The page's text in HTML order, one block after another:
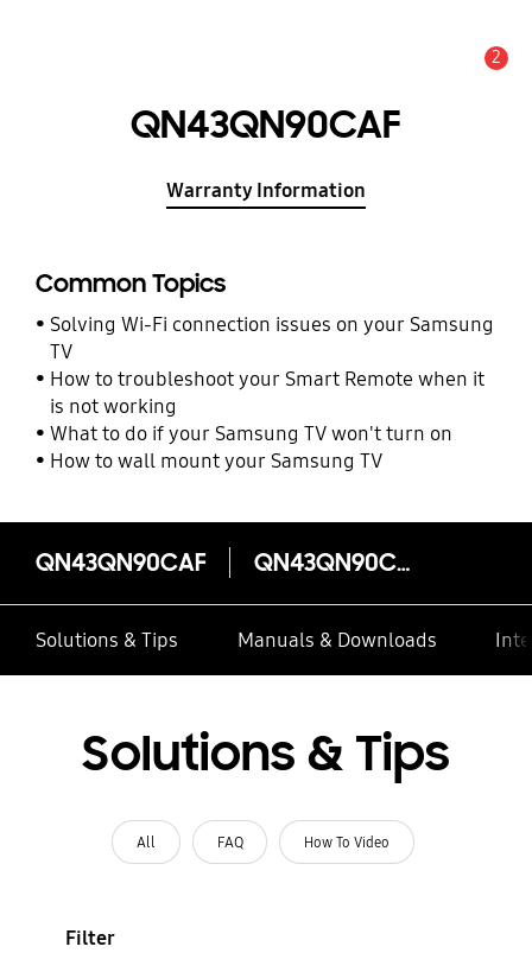
2
QN43QN90CAF
Warranty Information
Common Topics
Solving Wi-Fi connection issues on your Samsung
TV
How to troubleshoot your Smart Remote when it
is not working
What to do if your Samsung TV won't turn on
How to wall mount your Samsung TV
QN43QN90CAF QN43QN90CAF
Solutions & Tips Manuals & Downloads
Solutions & Tips
All FAQ How To Video
Filter